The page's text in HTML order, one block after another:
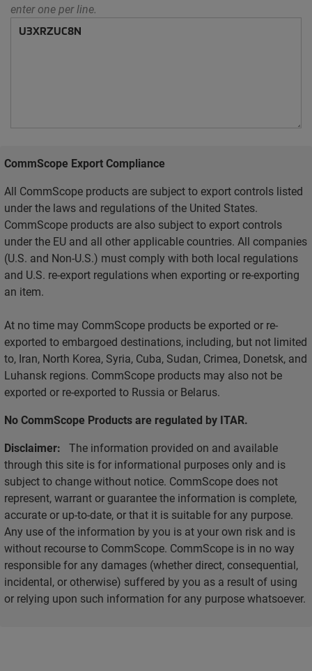
enter one per line.
CommScope Export Compliance
All CommScope products are subject to export controls listed
under the laws and regulations of the United States.
CommScope products are also subject to export controls
under the EU and all other applicable countries. All companies
(U.S. and Non-U.S.) must comply with both local regulations
and U.S. re-export regulations when exporting or re-exporting
an item.
At no time may CommScope products be exported or re-
exported to embargoed destinations, including, but not limited
to, Iran, North Korea, Syria, Cuba, Sudan, Crimea, Donetsk, and
Luhansk regions. CommScope products may also not be
exported or re-exported to Russia or Belarus.
No CommScope Products are regulated by ITAR.
Disclaimer: The information provided on and available
through this site is for informational purposes only and is
subject to change without notice. CommScope does not
represent, warrant or guarantee the information is complete,
accurate or up-to-date, or that it is suitable for any purpose.
Any use of the information by you is at your own risk and is
without recourse to CommScope. CommScope is in no way
responsible for any damages (whether direct, consequential,
incidental, or otherwise) suffered by you as a result of using
or relying upon such information for any purpose whatsoever.